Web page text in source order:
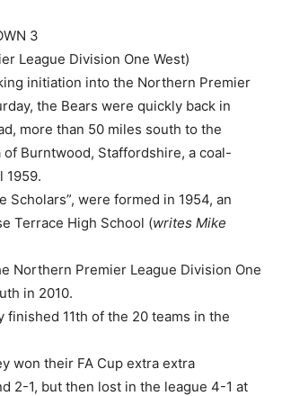
3
League Division One West)
initiation into the Northern Premier
the Bears were quickly back in
more than 50 miles south to the
of Burntwood, Staffordshire, a coal-
1959.
Scholars”, were formed in 1954, an
Terrace High School (writes Mike
Northern Premier League Division One
in 2010.
finished 11th of the 20 teams in the
won their FA Cup extra extra
2-1, but then lost in the league 4-1 at